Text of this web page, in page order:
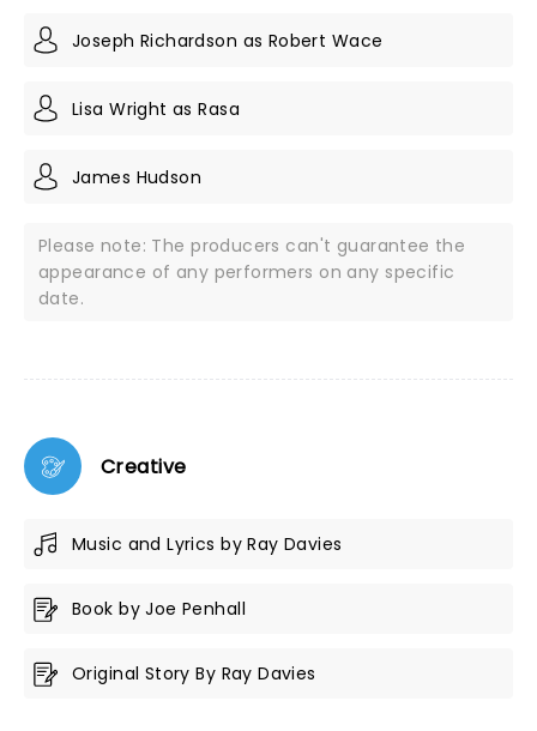
Joseph Richardson as Robert Wace
Lisa Wright as Rasa
James Hudson
Please note: The producers can't guarantee the
appearance of any performers on any specific
date.
Creative
Music and Lyrics by Ray Davies
Book by Joe Penhall
Original Story By Ray Davies